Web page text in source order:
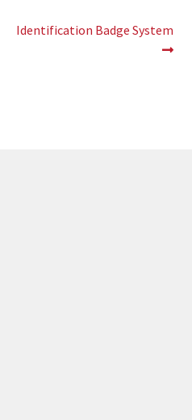
Next
Identification Badge System